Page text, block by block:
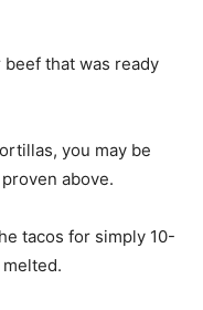
that was ready
you may be
above.
tacos for simply 10-